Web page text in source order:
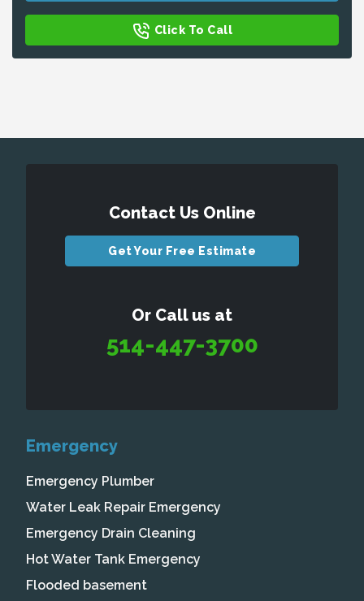
Click To Call
Contact Us Online
Get Your Free Estimate
Or Call us at
514-447-3700
Emergency
Emergency Plumber
Water Leak Repair Emergency
Emergency Drain Cleaning
Hot Water Tank Emergency
Flooded basement